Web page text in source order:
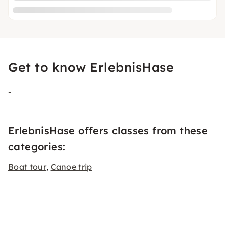
Get to know ErlebnisHase
-
ErlebnisHase offers classes from these
categories:
Boat tour, Canoe trip